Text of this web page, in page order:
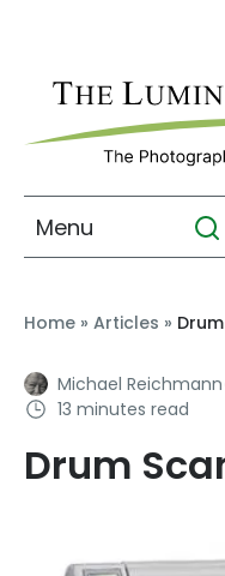
Menu
Home » Articles »
Michael Reichmann
13 minutes read
Drum